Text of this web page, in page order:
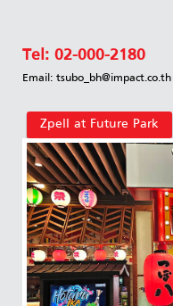
Tel: 02-000-2180
Email: tsubo_bh@impact.co.th
Zpell at Future Park